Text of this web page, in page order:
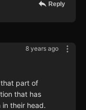
Reply
8 years ago
part of
that has
their head.